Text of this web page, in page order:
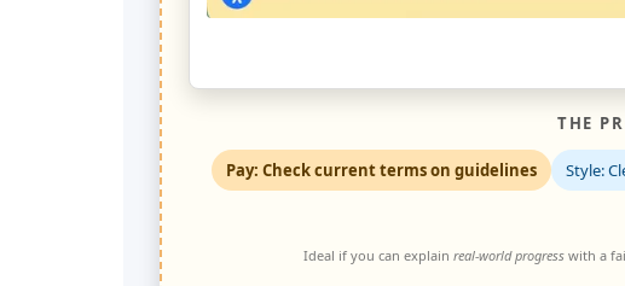
THE
Pay: Check current terms on guidelines Style:
Ideal if you can explain real-world progress with a